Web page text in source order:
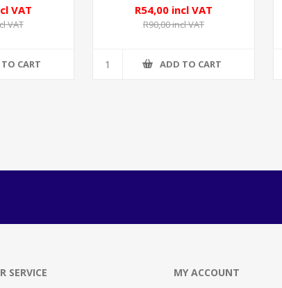
VAT
VAT
CART
R54,00 incl VAT
R90,00 incl VAT
ADD TO CART
SERVICE MY ACCOUNT